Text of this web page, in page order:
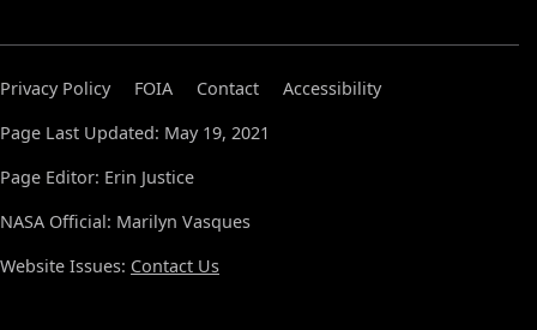
Privacy Policy FOIA Contact
Accessibility
Page Last Updated: May 19, 2021
Page Editor: Erin Justice
NASA Official: Marilyn Vasques
Website Issues: Contact Us